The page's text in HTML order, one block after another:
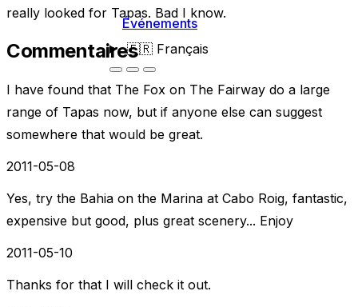
Événements
🇫🇷Français
really looked for Tapas. Bad I know.
Commentaires
I have found that The Fox on The Fairway do a large
range of Tapas now, but if anyone else can suggest
somewhere that would be great.
2011-05-08
Yes, try the Bahia on the Marina at Cabo Roig, fantastic,
expensive but good, plus great scenery... Enjoy
2011-05-10
Thanks for that I will check it out.